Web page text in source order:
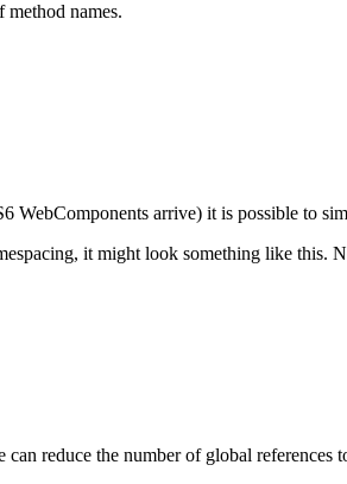
method names.
arrive) it is possible to
it might look something like this.
reduce the number of global references